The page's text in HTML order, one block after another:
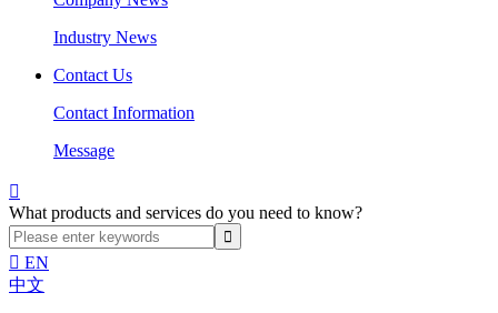
Industry News
Contact Us
Contact Information
Message

What products and services do you need to know?
 EN
中文